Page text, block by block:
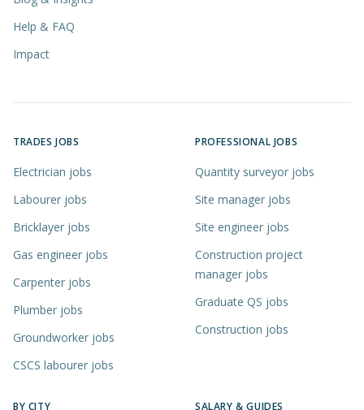
Help & FAQ
Impact
TRADES JOBS
Electrician jobs
Labourer jobs
Bricklayer jobs
Gas engineer jobs
Carpenter jobs
Plumber jobs
Groundworker jobs
CSCS labourer jobs
PROFESSIONAL JOBS
Quantity surveyor jobs
Site manager jobs
Site engineer jobs
Construction project
manager jobs
Graduate QS jobs
Construction jobs
BY CITY SALARY & GUIDES